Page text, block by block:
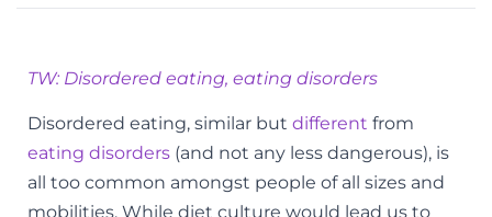
TW: Disordered eating, eating disorders
Disordered eating, similar but different from
eating disorders (and not any less dangerous), is
all too common amongst people of all sizes and
mobilities. While diet culture would lead us to